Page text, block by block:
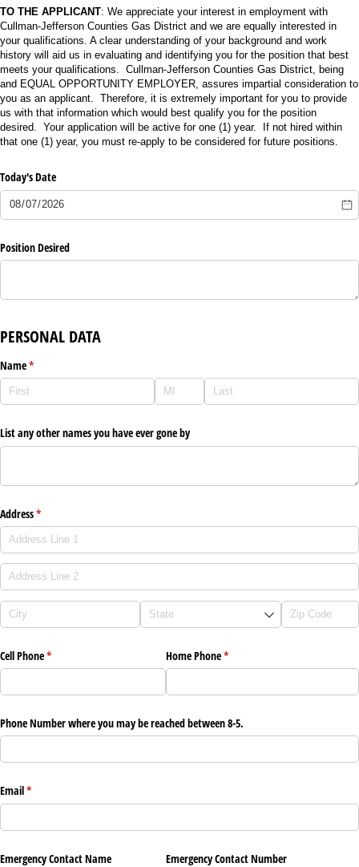
TO THE APPLICANT: We appreciate your interest in employment with
Cullman-Jefferson Counties Gas District and we are equally interested in
your qualifications. A clear understanding of your background and work
history will aid us in evaluating and identifying you for the position that best
meets your qualifications. Cullman-Jefferson Counties Gas District, being
and EQUAL OPPORTUNITY EMPLOYER, assures impartial consideration to
you as an applicant. Therefore, it is extremely important for you to provide
us with that information which would best qualify you for the position
desired. Your application will be active for one (1) year. If not hired within
that one (1) year, you must re-apply to be considered for future positions.
Today's Date
Position Desired
PERSONAL DATA
Name*
(required)
List any other names you have ever gone by
Address*
(required)
Cell Phone*
(required) Home Phone*
(required)
Phone Number where you may be reached between 8-5.
Email*
(required)
Emergency Contact Name Emergency Contact Number